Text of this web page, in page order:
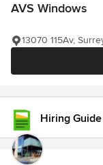
AVS Windows
13070 115Av,
Hiring Guide